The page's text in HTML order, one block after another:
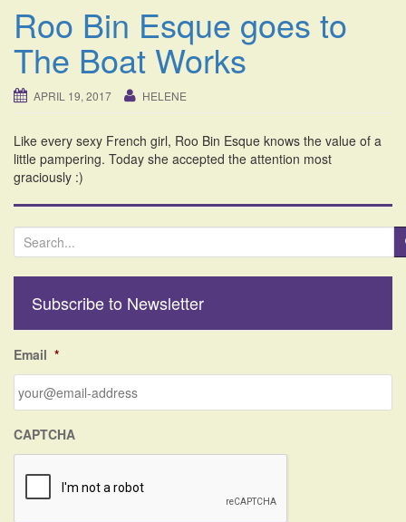
Roo Bin Esque goes to
The Boat Works
APRIL 19, 2017 HELENE
Like every sexy French girl, Roo Bin Esque knows the value of a
little pampering. Today she accepted the attention most
graciously :)
e
h
o
r
Subscribe to Newsletter
Email *
CAPTCHA